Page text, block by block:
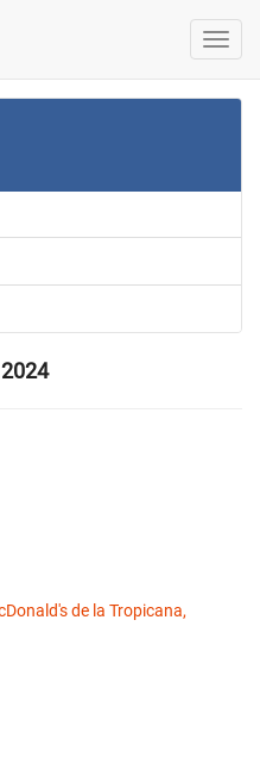
de la Tropicana,